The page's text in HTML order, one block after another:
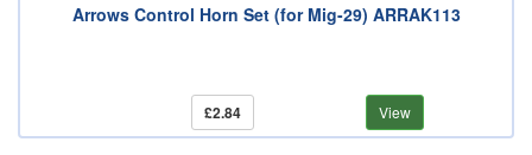
Arrows Control Horn Set (for Mig-29) ARRAK113
£2.84 View